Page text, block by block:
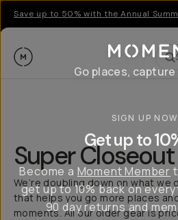
Save up to 50% with the Annual
Moment
Super Closeout
We’re doubling down on what we
that helps you go more places
moments. All our older gear is
Go places,
SIGN UP
Get up to
Become a Moment Member
get up to 10% back on
90 day returns and